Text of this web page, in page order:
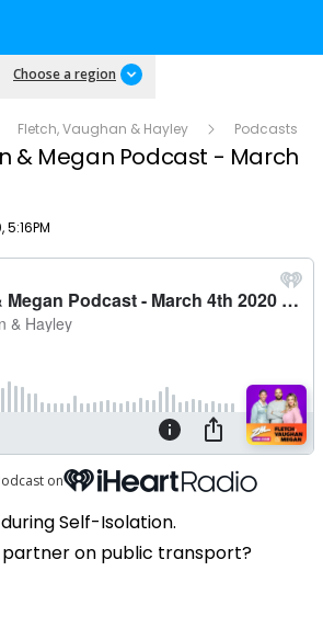
Choose a region
Fletch, Vaughan & Hayley Podcasts
& Megan Podcast - March
on
Self-Isolation.
partner on public transport?